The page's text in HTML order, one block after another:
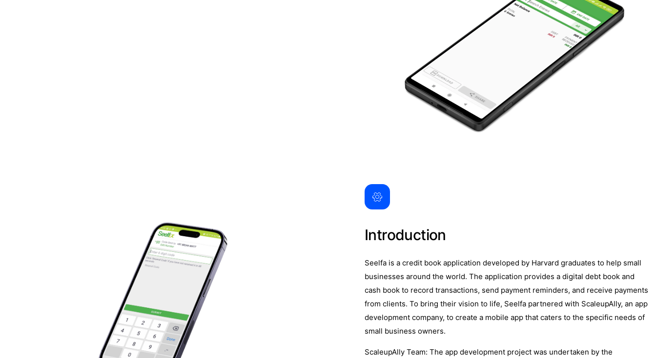
Introduction
Seelfa is a credit book application developed by Harvard graduates to help small
businesses around the world. The application provides a digital debt book and
cash book to record transactions, send payment reminders, and receive payments
from clients. To bring their vision to life, Seelfa partnered with ScaleupAlly, an app
development company, to create a mobile app that caters to the specific needs of
small business owners.
ScaleupAlly Team: The app development project was undertaken by the